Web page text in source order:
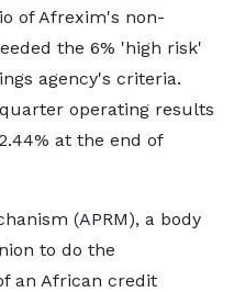
of Afrexim's non-
the 6% 'high risk'
agency's criteria.
operating results
at the end of
(APRM), a body
to do the
an African credit